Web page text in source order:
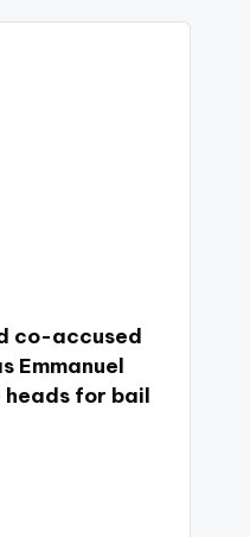
co-accused
Emmanuel
heads for bail